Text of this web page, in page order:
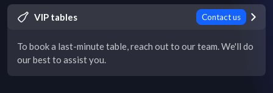
VIP tables Contact us
To book a last-minute table, reach out to our team. We'll do
our best to assist you.